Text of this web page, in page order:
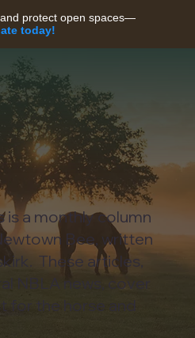
protect open spaces—
today!
is a monthly column
Bee, written
These articles,
NBLA news, cover
for the horse and